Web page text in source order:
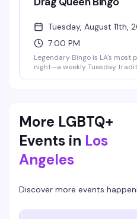
Tuesday, August 11th,
7:00 PM
Legendary Bingo is LA's
night—a weekly Tuesday
More LGBTQ+
Events in Los
Angeles
Discover more events